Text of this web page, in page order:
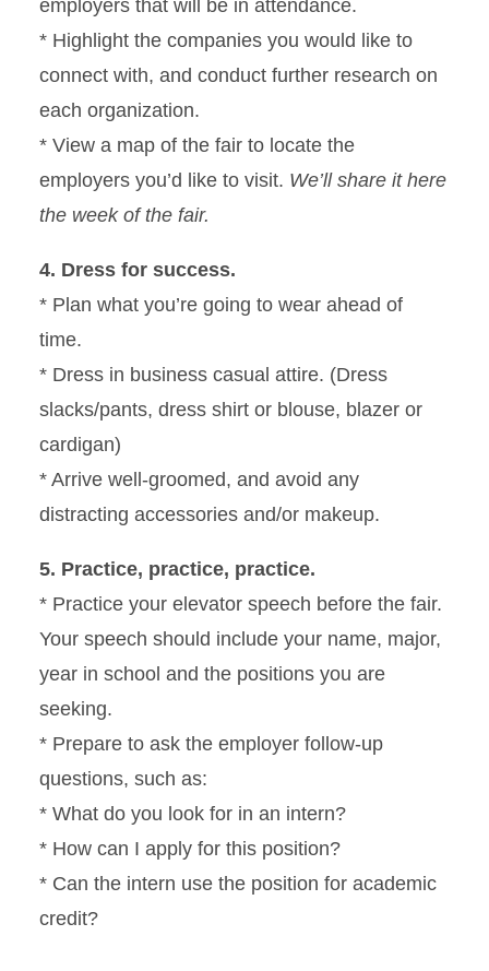
employers that will be in attendance.
* Highlight the companies you would like to
connect with, and conduct further research on
each organization.
* View a map of the fair to locate the
employers you’d like to visit. We’ll share it here
the week of the fair.
4. Dress for success.
* Plan what you’re going to wear ahead of
time.
* Dress in business casual attire. (Dress
slacks/pants, dress shirt or blouse, blazer or
cardigan)
* Arrive well-groomed, and avoid any
distracting accessories and/or makeup.
5. Practice, practice, practice.
* Practice your elevator speech before the fair.
Your speech should include your name, major,
year in school and the positions you are
seeking.
* Prepare to ask the employer follow-up
questions, such as:
* What do you look for in an intern?
* How can I apply for this position?
* Can the intern use the position for academic
credit?